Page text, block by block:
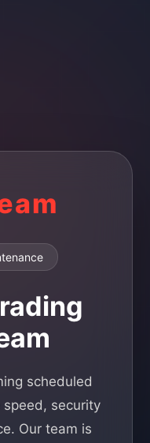
scheduled
security
Our team is